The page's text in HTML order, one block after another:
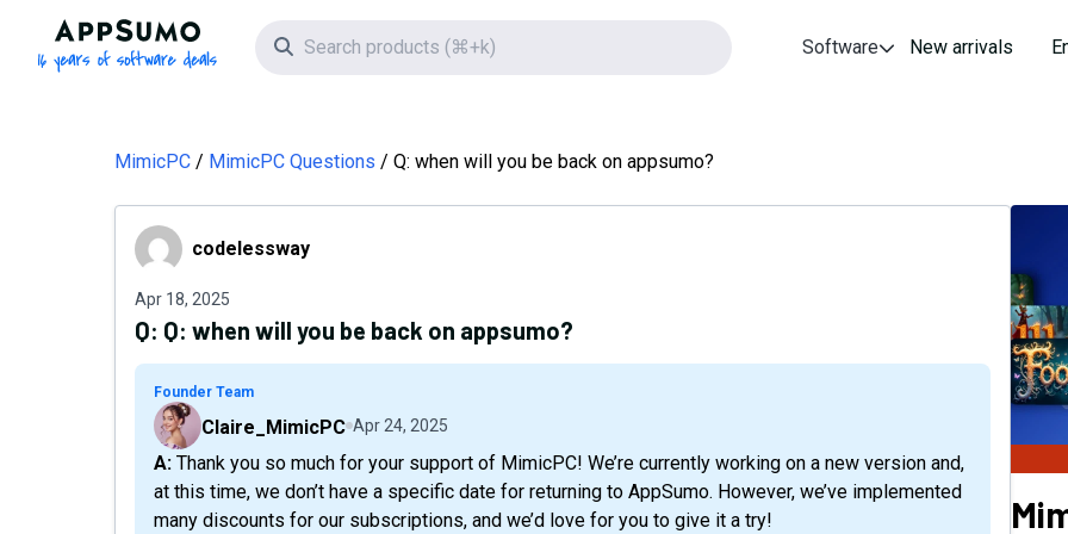
AppSumo - 16 years of software deals
Search icon Software New arrivals
MimicPC MimicPC Questions Q: when will you be back on appsumo?
codelesswaycodelessway
Apr 18, 2025
Q: Q: when will you be back on appsumo?
Founder Team
Claire_MimicPC Apr 24, 2025
A: Thank you so much for your support of MimicPC! We’re currently working on a new version and,
at this time, we don’t have a specific date for returning to AppSumo. However, we’ve implemented
many discounts for our subscriptions, and we’d love for you to give it a try!